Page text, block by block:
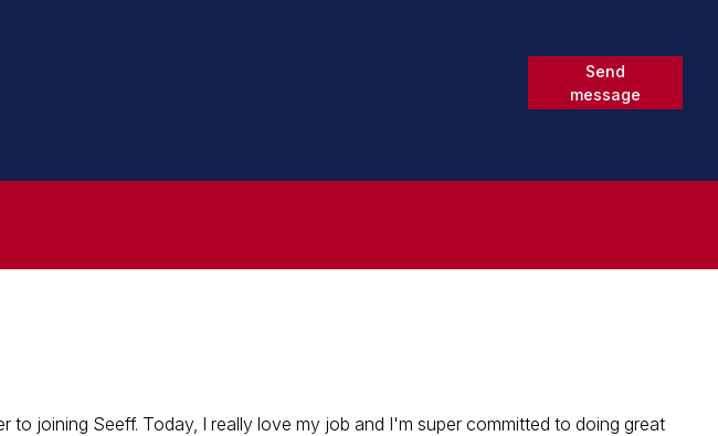
Send
message
joining Seeff. Today, I really love my job and I'm super committed to doing great